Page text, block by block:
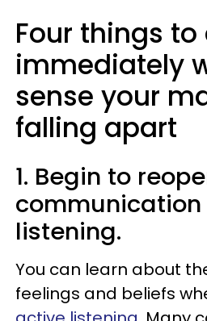
Four things to
immediately
sense your
falling apart
1. Begin to
communication
listening.
You can learn about
feelings and beliefs